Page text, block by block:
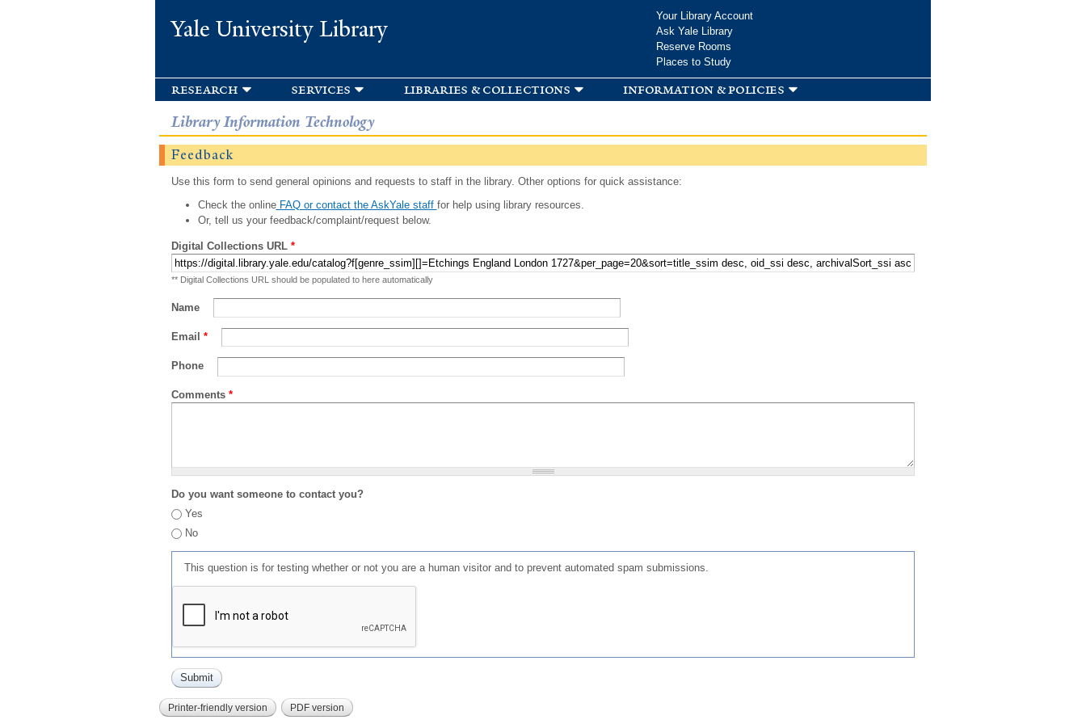
Yale University Library
Your Library Account
Ask Yale Library
Reserve Rooms
Places to Study
research services libraries & collections information & policies
Library Information Technology
Feedback
Use this form to send general opinions and requests to staff in the library. Other options for quick assistance:
Check the onlineFAQ or contact the AskYale staff for help using library resources.
Or, tell us your feedback/complaint/request below.
Digital Collections URL *
** Digital Collections URL should be populated to here automatically
Name
Email *
Phone
Comments *
Do you want someone to contact you?
Yes
No
This question is for testing whether or not you are a human visitor and to prevent automated spam submissions.
Printer-friendly version PDF version